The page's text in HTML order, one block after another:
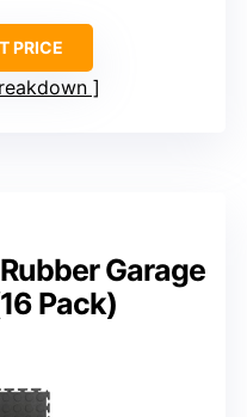
PRICE
Garage
Pack)